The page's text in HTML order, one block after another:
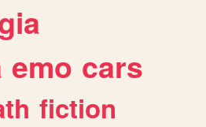
emo cars
fiction